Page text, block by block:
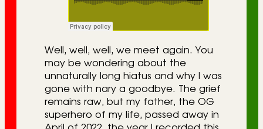
Well, well, well, we meet again. You
may be wondering about the
unnaturally long hiatus and why I was
gone with nary a goodbye. The grief
remains raw, but my father, the OG
superhero of my life, passed away in